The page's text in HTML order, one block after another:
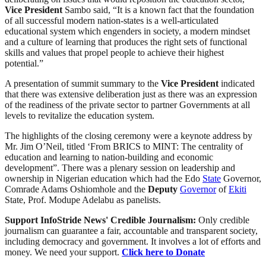
Vice President Sambo said, “It is a known fact that the foundation
of all successful modern nation-states is a well-articulated
educational system which engenders in society, a modern mindset
and a culture of learning that produces the right sets of functional
skills and values that propel people to achieve their highest
potential.”
A presentation of summit summary to the Vice President indicated
that there was extensive deliberation just as there was an expression
of the readiness of the private sector to partner Governments at all
levels to revitalize the education system.
The highlights of the closing ceremony were a keynote address by
Mr. Jim O’Neil, titled ‘From BRICS to MINT: The centrality of
education and learning to nation-building and economic
development”. There was a plenary session on leadership and
ownership in Nigerian education which had the Edo State Governor,
Comrade Adams Oshiomhole and the Deputy GovernorofEkiti
State, Prof. Modupe Adelabu as panelists.
Support InfoStride News' Credible Journalism: Only credible
journalism can guarantee a fair, accountable and transparent society,
including democracy and government. It involves a lot of efforts and
money. We need your support. Click here to Donate